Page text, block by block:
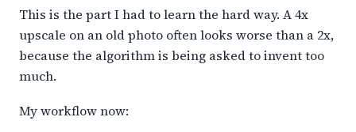
This is the part I had to learn the hard way. A 4x
upscale on an old photo often looks worse than a 2x,
because the algorithm is being asked to invent too
much.
My workflow now: